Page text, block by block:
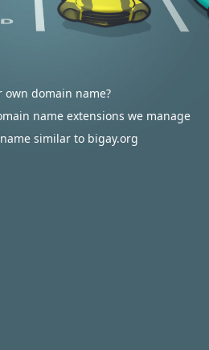
own domain name?
name extensions we manage
similar to bigay.org